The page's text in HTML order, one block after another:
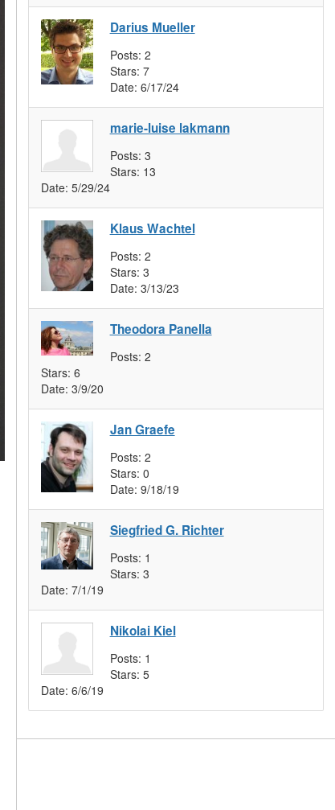
Darius Mueller
Posts: 2
Stars: 7
Date: 6/17/24
marie-luise lakmann
Posts: 3
Stars: 13
Date: 5/29/24
Klaus Wachtel
Posts: 2
Stars: 3
Date: 3/13/23
Theodora Panella
Posts: 2
Stars: 6
Date: 3/9/20
Jan Graefe
Posts: 2
Stars: 0
Date: 9/18/19
Siegfried G. Richter
Posts: 1
Stars: 3
Date: 7/1/19
Nikolai Kiel
Posts: 1
Stars: 5
Date: 6/6/19